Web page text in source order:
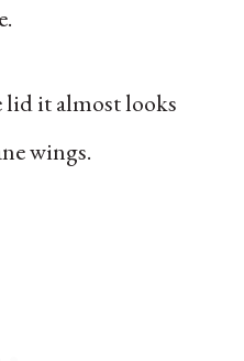
lid it almost looks
wings.